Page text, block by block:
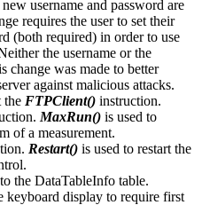
username and password are
requires the user to set their
(both required) in order to use
the username or the
change was made to better
against malicious attacks.
the FTPClient() instruction.
MaxRun() is used to
of a measurement.
Restart() is used to restart the
the DataTableInfo table.
keyboard display to require first